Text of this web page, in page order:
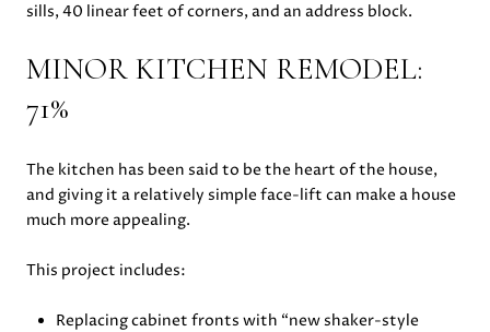
sills, 40 linear feet of corners, and an address block.
MINOR KITCHEN REMODEL:
71%
The kitchen has been said to be the heart of the house,
and giving it a relatively simple face-lift can make a house
much more appealing.
This project includes:
Replacing cabinet fronts with “new shaker-style